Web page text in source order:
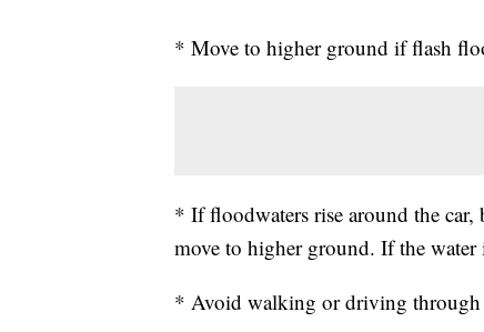
* Move to higher ground if flash
* If floodwaters rise around the
move to higher ground. If the water
* Avoid walking or driving through